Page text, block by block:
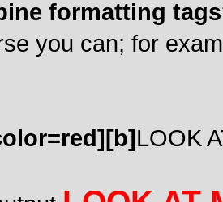
formatting
you can; for
LOOK